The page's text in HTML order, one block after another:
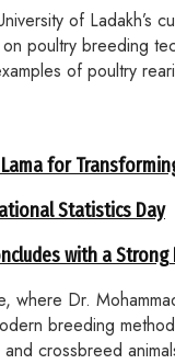
of
poultry breeding
of poultry
for
Statistics Day
with a
where Dr.
breeding
crossbreed